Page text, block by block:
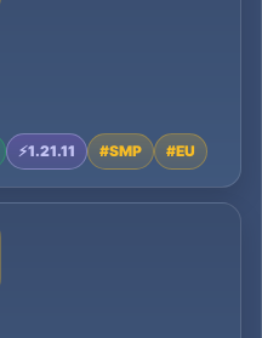
⚡1.21.11 #SMP #EU